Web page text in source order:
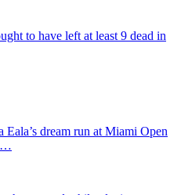
to have left at least 9 dead in
dream run at Miami Open